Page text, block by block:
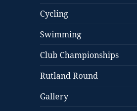
Cycling
Swimming
Club Championships
Rutland Round
Gallery